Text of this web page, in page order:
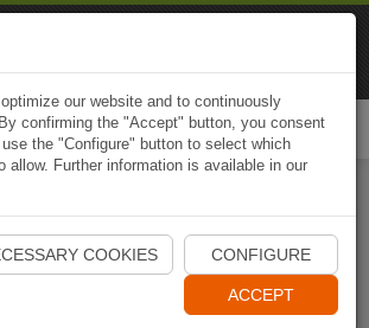
Start Naviki App
our website and to continuously
confirming the "Accept" button, you consent
the "Configure" button to select which
allow. Further information is available in our
COOKIES CONFIGURE
ACCEPT